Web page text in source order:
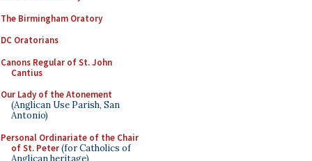
The Birmingham Oratory
DC Oratorians
Canons Regular of St. John
Cantius
Our Lady of the Atonement
(Anglican Use Parish, San
Antonio)
Personal Ordinariate of the Chair
of St. Peter(for Catholics of
Anglican heritage)